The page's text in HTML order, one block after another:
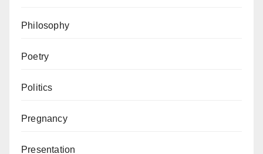
Philosophy
Poetry
Politics
Pregnancy
Presentation